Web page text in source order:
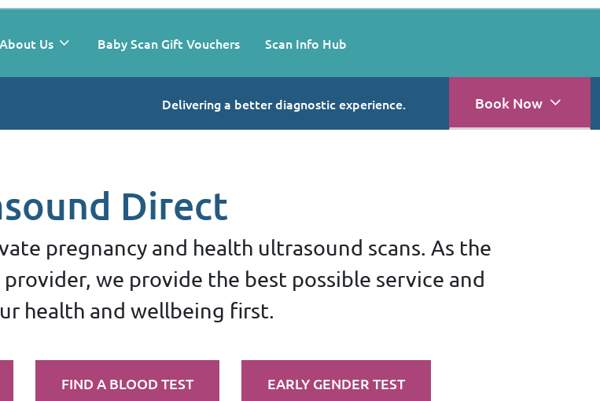
About Us Baby Scan Gift Vouchers Scan Info Hub
Delivering a better diagnostic experience. Book Now
Direct
pregnancy and health ultrasound scans. As the
we provide the best possible service and
health and wellbeing first.
FIND A BLOOD TEST EARLY GENDER TEST